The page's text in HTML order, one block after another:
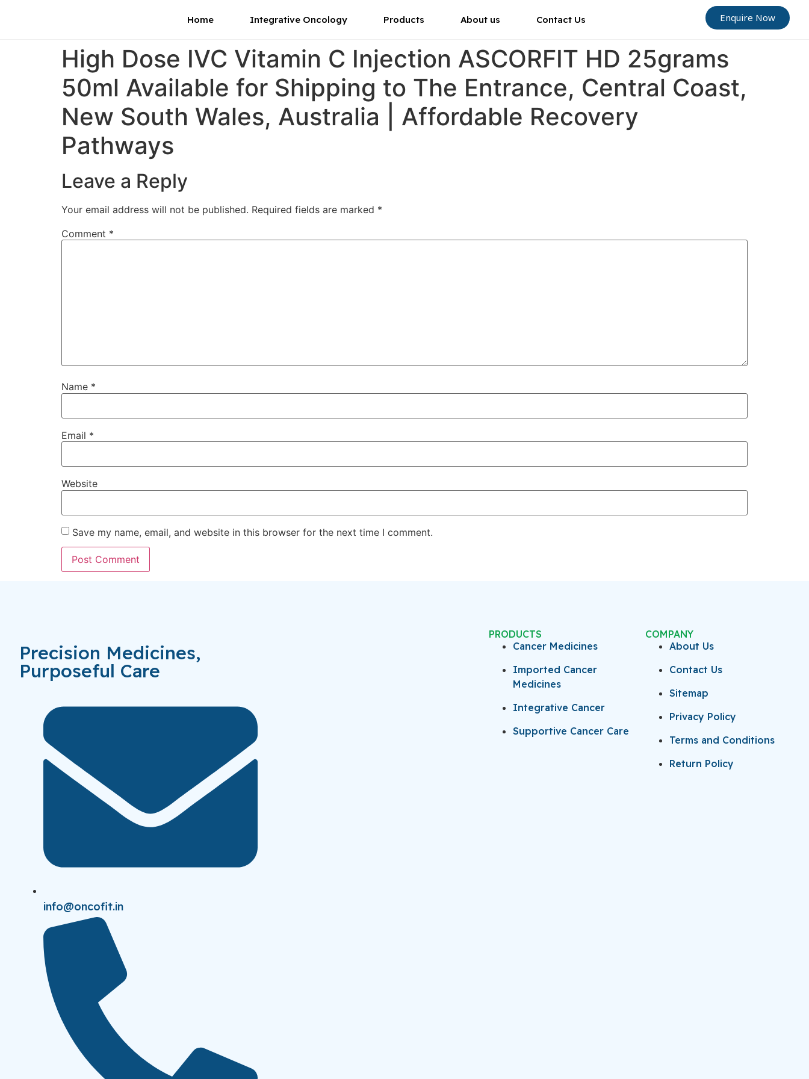
Home Integrative Oncology Products About us Contact Us Enquire Now
High Dose IVC Vitamin C Injection ASCORFIT HD 25grams
50ml Available for Shipping to The Entrance, Central Coast,
New South Wales, Australia | Affordable Recovery
Pathways
Leave a Reply
Your email address will not be published. Required fields are marked *
Comment *
Name *
Email *
Website
Save my name, email, and website in this browser for the next time I comment.
Precision Medicines,
Purposeful Care
info@oncofit.in
PRODUCTS
Cancer Medicines
Imported Cancer
Medicines
Integrative Cancer
Supportive Cancer Care
COMPANY
About Us
Contact Us
Sitemap
Privacy Policy
Terms and Conditions
Return Policy